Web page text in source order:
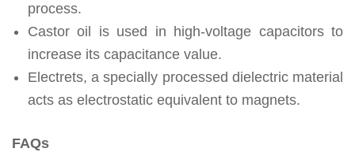
process.
Castor oil is used in high-voltage capacitors to
increase its capacitance value.
Electrets, a specially processed dielectric material
acts as electrostatic equivalent to magnets.
FAQs